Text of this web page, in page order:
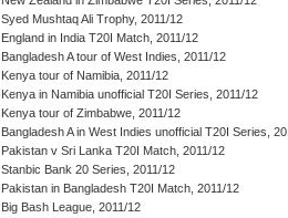
Syed Mushtaq Ali Trophy, 2011/12
England in India T20I Match, 2011/12
Bangladesh A tour of West Indies, 2011/12
Kenya tour of Namibia, 2011/12
Kenya in Namibia unofficial T20I Series, 2011/12
Kenya tour of Zimbabwe, 2011/12
Bangladesh A in West Indies unofficial T20I Series,
Pakistan v Sri Lanka T20I Match, 2011/12
Stanbic Bank 20 Series, 2011/12
Pakistan in Bangladesh T20I Match, 2011/12
Big Bash League, 2011/12